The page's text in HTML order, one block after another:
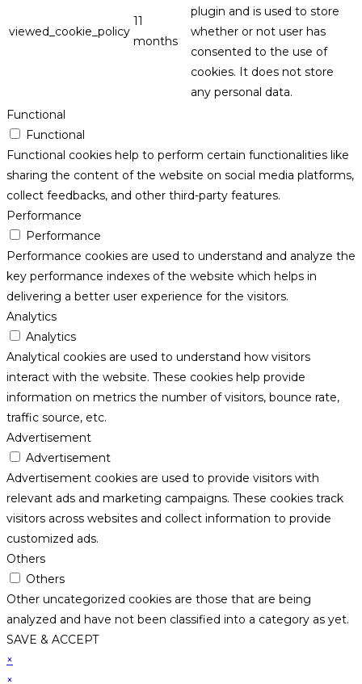
viewed_cookie_policy
11
months
plugin and is used to store
whether or not user has
consented to the use of
cookies. It does not store
any personal data.
Functional
Functional
Functional cookies help to perform certain functionalities like
sharing the content of the website on social media platforms,
collect feedbacks, and other third-party features.
Performance
Performance
Performance cookies are used to understand and analyze the
key performance indexes of the website which helps in
delivering a better user experience for the visitors.
Analytics
Analytics
Analytical cookies are used to understand how visitors
interact with the website. These cookies help provide
information on metrics the number of visitors, bounce rate,
traffic source, etc.
Advertisement
Advertisement
Advertisement cookies are used to provide visitors with
relevant ads and marketing campaigns. These cookies track
visitors across websites and collect information to provide
customized ads.
Others
Others
Other uncategorized cookies are those that are being
analyzed and have not been classified into a category as yet.
SAVE & ACCEPT
×
×